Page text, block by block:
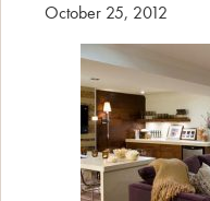
October 25, 2012